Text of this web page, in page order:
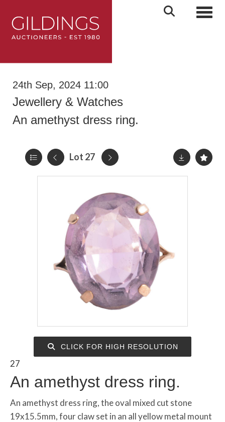
24th Sep, 2024 11:00
Jewellery & Watches
An amethyst dress ring.
Lot 27
CLICK FOR HIGH RESOLUTION
27
An amethyst dress ring.
An amethyst dress ring, the oval mixed cut stone
19x15.5mm, four claw set in an all yellow metal mount